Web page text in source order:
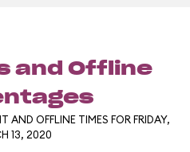
and Offline
AND OFFLINE TIMES FOR FRIDAY,
13, 2020